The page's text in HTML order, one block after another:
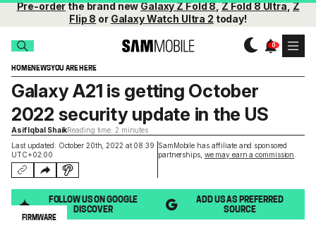
Pre-orderthe brand newGalaxy Z Fold 8,Z Fold 8 Ultra,Z
Flip 8 or Galaxy Watch Ultra 2 today!
HOMENEWSYOU ARE HERE
Last updated: October 20th, 2022 at 08:39
UTC+02:00
SamMobile has affiliate and sponsored
partnerships, we may earn a commission
Galaxy A21 is getting October
2022 security update in the US
Asif Iqbal ShaikReading time: 2 minutes
FOLLOW US ON GOOGLE
DISCOVER
ADD US AS PREFERRED
SOURCE
FIRMWARE